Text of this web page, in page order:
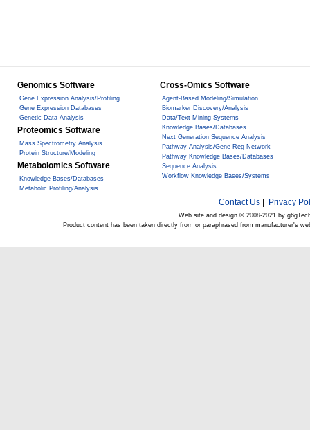
Genomics Software
Gene Expression Analysis/Profiling
Gene Expression Databases
Genetic Data Analysis
Proteomics Software
Mass Spectrometry Analysis
Protein Structure/Modeling
Metabolomics Software
Knowledge Bases/Databases
Metabolic Profiling/Analysis
Cross-Omics Software
Agent-Based Modeling/Simulation
Biomarker Discovery/Analysis
Data/Text Mining Systems
Knowledge Bases/Databases
Next Generation Sequence Analysis
Pathway Analysis/Gene Reg Network
Pathway Knowledge Bases/Databases
Sequence Analysis
Workflow Knowledge Bases/Systems
Contact Us| Privacy
Web site and design © 2008-2021 by
Product content has been taken directly from or paraphrased from manufacturer's